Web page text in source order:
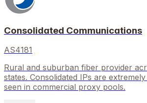
Consolidated Communications
AS4181
Rural and suburban fiber provider
states. Consolidated IPs are
seen in commercial proxy pools.